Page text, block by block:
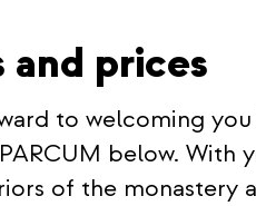
and prices
to welcoming
below. With
of the monastery